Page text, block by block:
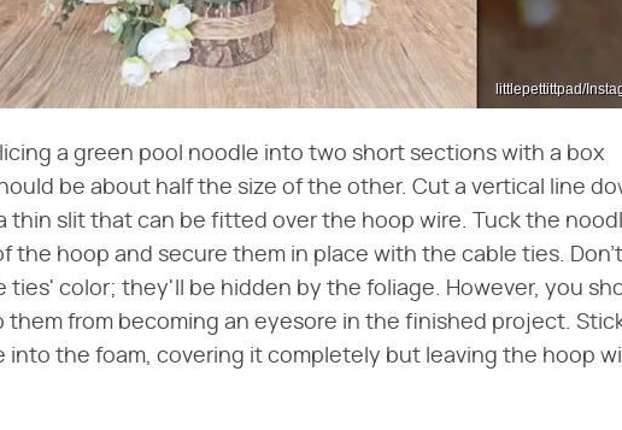
littlepettittpad/
a green pool noodle into two short sections with a box
be about half the size of the other. Cut a vertical line
thin slit that can be fitted over the hoop wire. Tuck the
the hoop and secure them in place with the cable ties. Don't
ties' color; they'll be hidden by the foliage. However, you
them from becoming an eyesore in the finished project.
into the foam, covering it completely but leaving the hoop